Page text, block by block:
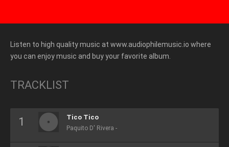
Listen to high quality music at www.audiophilemusic.io where
you can enjoy music and buy your favorite album.
TRACKLIST
Tico Tico
Paquito D' Rivera -